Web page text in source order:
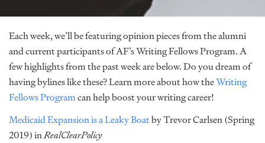
Each week, we’ll be featuring opinion pieces from the alumni
and current participants of AF’s Writing Fellows Program. A
few highlights from the past week are below. Do you dream of
having bylines like these? Learn more about how theWriting
Fellows Programcan help boost your writing career!
Medicaid Expansion is a Leaky Boatby Trevor Carlsen (Spring
2019) inRealClearPolicy